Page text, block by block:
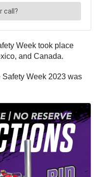
Week took place
and Canada.
Week 2023 was